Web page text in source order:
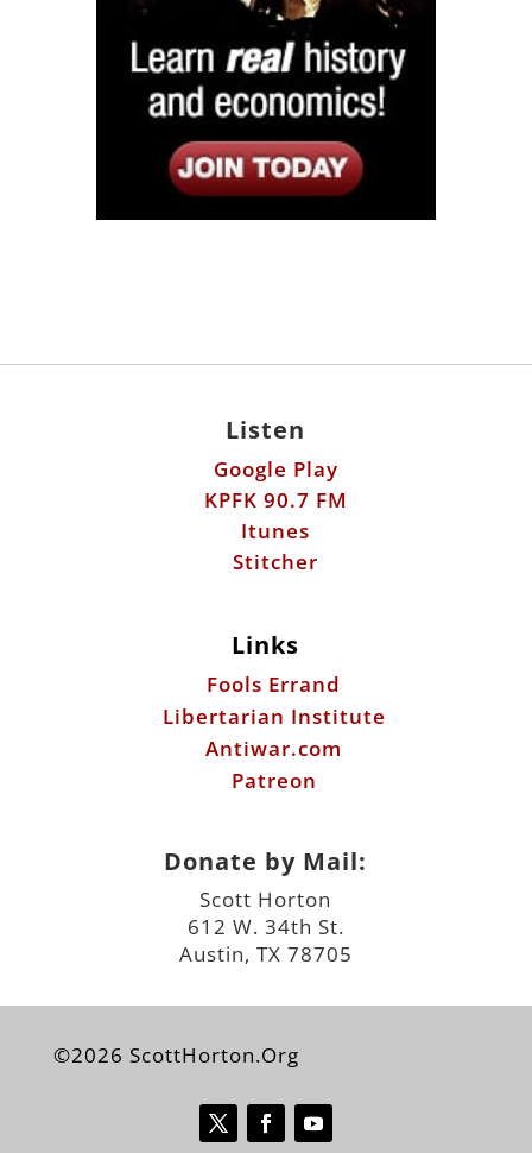
Listen
Google Play
KPFK 90.7 FM
Itunes
Stitcher
Links
Fools Errand
Libertarian Institute
Antiwar.com
Patreon
Donate by Mail:
Scott Horton
612 W. 34th St.
Austin, TX 78705
©2026 ScottHorton.Org